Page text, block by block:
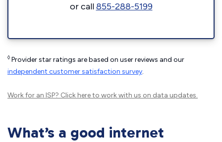
or call855-288-5199
◊ Provider star ratings are based on user reviews and our
independent customer satisfaction survey.
Work for an ISP? Click hereto work with us on data updates.
What’s a good internet